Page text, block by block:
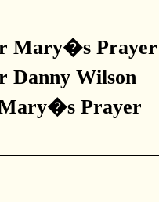
Mary�s Prayer
Danny Wilson
Prayer